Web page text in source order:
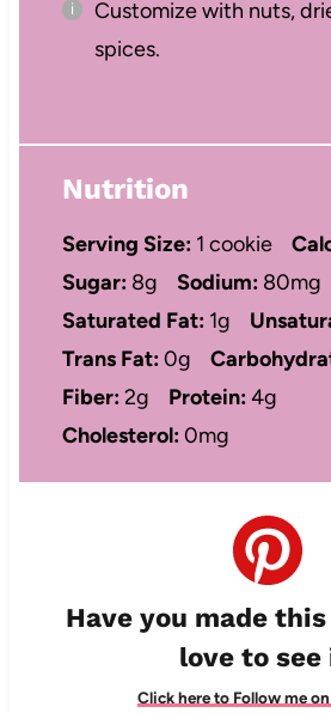
Customize with nuts,
spices.
Nutrition
Serving Size: 1 cookie
Sugar: 8g Sodium: 80mg
Saturated Fat: 1g
Trans Fat:0g
Fiber:2g Protein:4g
Cholesterol:0mg
Have you made
love to see
Click here to Follow me